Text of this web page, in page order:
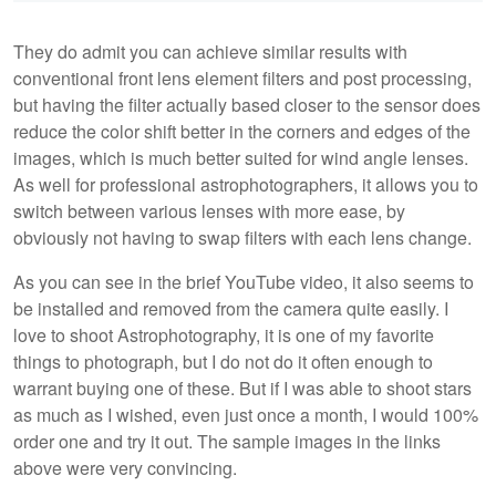
They do admit you can achieve similar results with
conventional front lens element filters and post processing,
but having the filter actually based closer to the sensor does
reduce the color shift better in the corners and edges of the
images, which is much better suited for wind angle lenses.
As well for professional astrophotographers, it allows you to
switch between various lenses with more ease, by
obviously not having to swap filters with each lens change.
As you can see in the brief YouTube video, it also seems to
be installed and removed from the camera quite easily. I
love to shoot Astrophotography, it is one of my favorite
things to photograph, but I do not do it often enough to
warrant buying one of these. But if I was able to shoot stars
as much as I wished, even just once a month, I would 100%
order one and try it out. The sample images in the links
above were very convincing.